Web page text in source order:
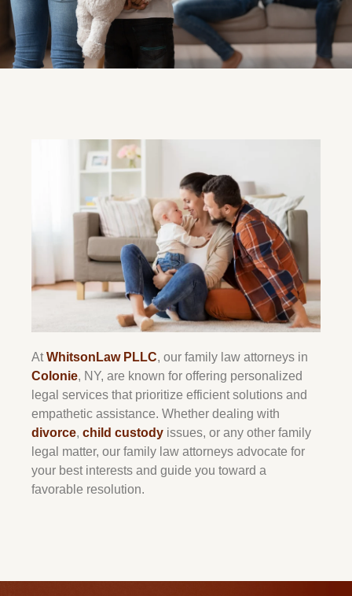
AtWhitsonLaw PLLC, our family law attorneys in
Colonie, NY, are known for offering personalized
legal services that prioritize efficient solutions and
empathetic assistance. Whether dealing with
divorce, child custody issues, or any other family
legal matter, our family law attorneys advocate for
your best interests and guide you toward a
favorable resolution.